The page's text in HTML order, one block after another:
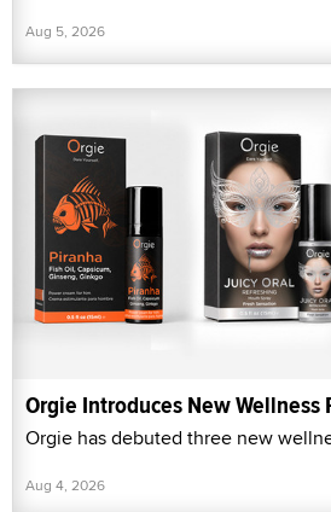
Aug 5, 2026
Orgie Introduces New Wellness
Orgie has debuted three new
Aug 4, 2026